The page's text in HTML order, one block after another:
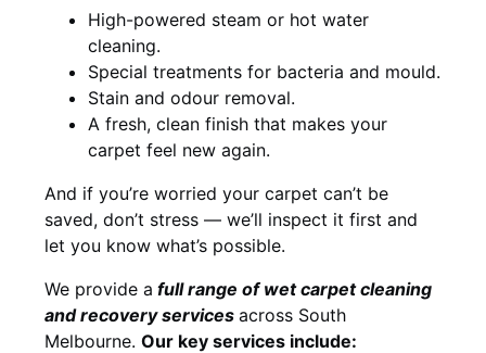
High-powered steam or hot water
cleaning.
Special treatments for bacteria and mould.
Stain and odour removal.
A fresh, clean finish that makes your
carpet feel new again.
And if you’re worried your carpet can’t be
saved, don’t stress — we’ll inspect it first and
let you know what’s possible.
We provide a fullrange of wet carpet cleaning
and recoveryservices across South
Melbourne. Our key services include: